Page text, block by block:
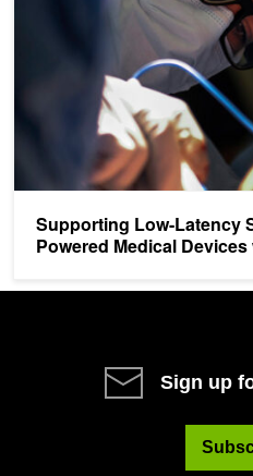
Supporting Low-Latency
Powered Medical
Sign up